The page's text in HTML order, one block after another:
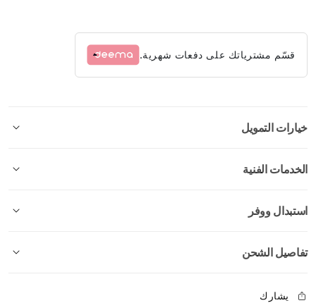
قسّم مشترياتك على دفعات شهرية.
خيارات التمويل
الخدمات الفنية
استبدال ووفر
تفاصيل الشحن
يشارك